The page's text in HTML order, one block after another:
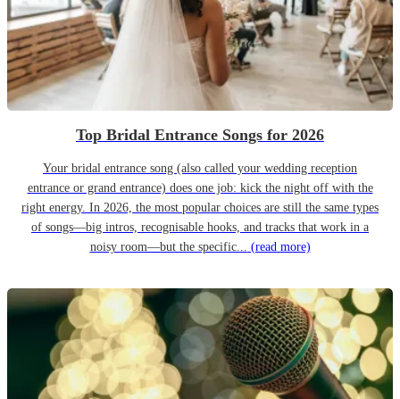
Top Bridal Entrance Songs for 2026
Your bridal entrance song (also called your wedding reception
entrance or grand entrance) does one job: kick the night off with the
right energy. In 2026, the most popular choices are still the same types
of songs—big intros, recognisable hooks, and tracks that work in a
noisy room—but the specific... (read more)